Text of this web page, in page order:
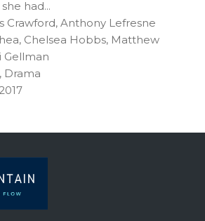
had...
Crawford, Anthony Lefresne
Chelsea Hobbs, Matthew
Gellman
Drama